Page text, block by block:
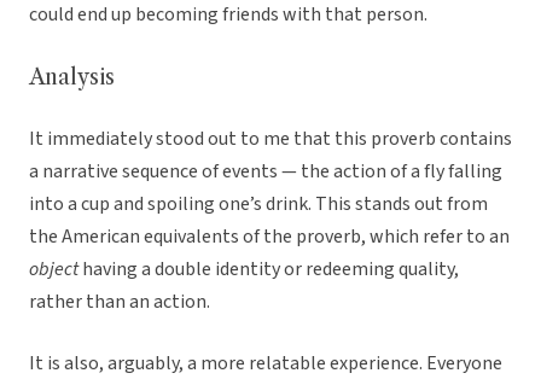
could end up becoming friends with that person.
Analysis
It immediately stood out to me that this proverb contains
a narrative sequence of events — the action of a fly falling
into a cup and spoiling one’s drink. This stands out from
the American equivalents of the proverb, which refer to an
objecthaving a double identity or redeeming quality,
rather than an action.
It is also, arguably, a more relatable experience. Everyone